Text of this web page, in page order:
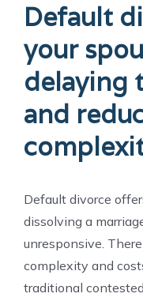
Default
your
delaying
and
Default divorce
dissolving a
unresponsive.
complexity and
traditional